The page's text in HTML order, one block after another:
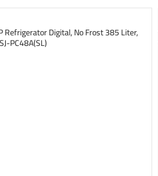
Refrigerator Digital, No Frost 385 Liter,
PC48A(SL)